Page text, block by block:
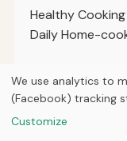
Healthy
Daily Home-
We use analytics to
(Facebook) tracking
Customize